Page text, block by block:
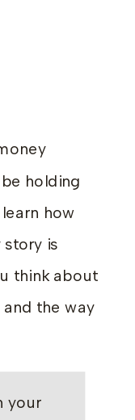
holding
how
is
think about
the way
your